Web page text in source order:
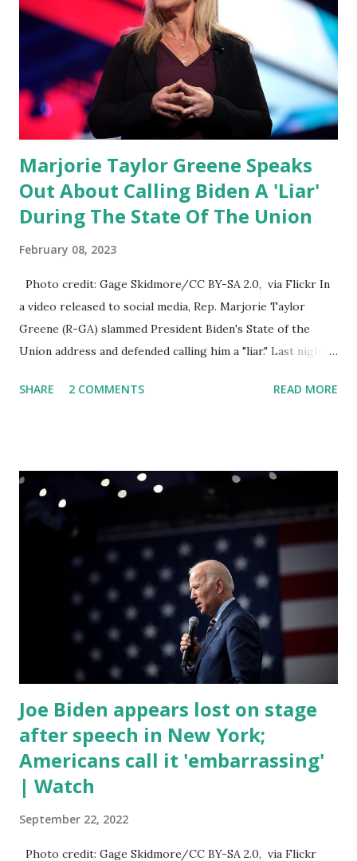
trillion dollar omnibus bill that none of us got to see
anything in the bill text, we had no idea what was in it until
this morning. When we found out that the rules committee
which is a democrat controlled committee and put out
their alert on their website, they did not email any o...
Marjorie Taylor Greene Speaks
Out About Calling Biden A 'Liar'
During The State Of The Union
February 08, 2023
Photo credit: Gage Skidmore/CC BY-SA 2.0, via Flickr In
a video released to social media, Rep. Marjorie Taylor
Greene (R-GA) slammed President Biden's State of the
Union address and defended calling him a "liar." Last night,
address to the nation. While many tuned in to hear the
yell and mumble through applause. One major topic
discussed by the President was the ongoing issue of
fentanyl deaths, which have become the number one cause
of death for young people between the ages of 18 and 45.
However, President Biden faced criticism for not having
the plan to secure the border and for wanting the border
open. In addition to the border crisis, President Biden also
talked about the fast food industry and the non-compete
fees faced by compan...
SHARE 2 COMMENTS READ MORE
Joe Biden appears lost on stage
after speech in New York;
Americans call it 'embarrassing'
| Watch
September 22, 2022
Photo credit: Gage Skidmore/CC BY-SA 2.0, via Flickr